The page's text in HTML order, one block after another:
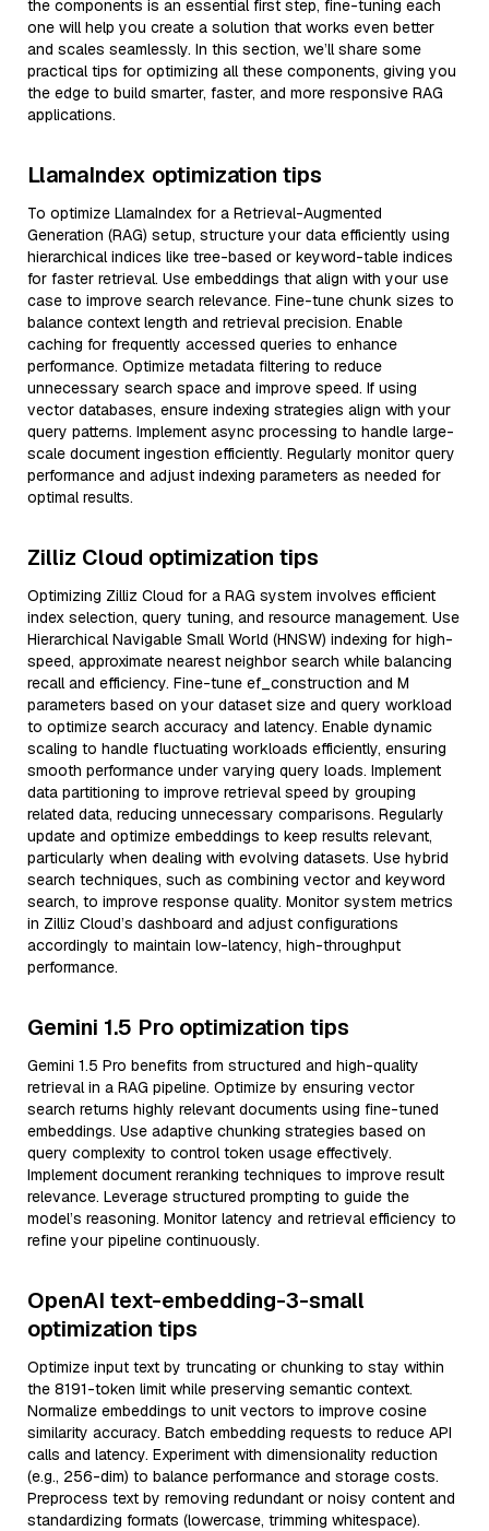
the components is an essential first step, fine-tuning each
one will help you create a solution that works even better
and scales seamlessly. In this section, we’ll share some
practical tips for optimizing all these components, giving you
the edge to build smarter, faster, and more responsive RAG
applications.
LlamaIndex optimization tips
To optimize LlamaIndex for a Retrieval-Augmented
Generation (RAG) setup, structure your data efficiently using
hierarchical indices like tree-based or keyword-table indices
for faster retrieval. Use embeddings that align with your use
case to improve search relevance. Fine-tune chunk sizes to
balance context length and retrieval precision. Enable
caching for frequently accessed queries to enhance
performance. Optimize metadata filtering to reduce
unnecessary search space and improve speed. If using
vector databases, ensure indexing strategies align with your
query patterns. Implement async processing to handle large-
scale document ingestion efficiently. Regularly monitor query
performance and adjust indexing parameters as needed for
optimal results.
Zilliz Cloud optimization tips
Optimizing Zilliz Cloud for a RAG system involves efficient
index selection, query tuning, and resource management. Use
Hierarchical Navigable Small World (HNSW) indexing for high-
speed, approximate nearest neighbor search while balancing
recall and efficiency. Fine-tune ef_construction and M
parameters based on your dataset size and query workload
to optimize search accuracy and latency. Enable dynamic
scaling to handle fluctuating workloads efficiently, ensuring
smooth performance under varying query loads. Implement
data partitioning to improve retrieval speed by grouping
related data, reducing unnecessary comparisons. Regularly
update and optimize embeddings to keep results relevant,
particularly when dealing with evolving datasets. Use hybrid
search techniques, such as combining vector and keyword
search, to improve response quality. Monitor system metrics
in Zilliz Cloud’s dashboard and adjust configurations
accordingly to maintain low-latency, high-throughput
performance.
Gemini 1.5 Pro optimization tips
Gemini 1.5 Pro benefits from structured and high-quality
retrieval in a RAG pipeline. Optimize by ensuring vector
search returns highly relevant documents using fine-tuned
embeddings. Use adaptive chunking strategies based on
query complexity to control token usage effectively.
Implement document reranking techniques to improve result
relevance. Leverage structured prompting to guide the
model’s reasoning. Monitor latency and retrieval efficiency to
refine your pipeline continuously.
OpenAI text-embedding-3-small
optimization tips
Optimize input text by truncating or chunking to stay within
the 8191-token limit while preserving semantic context.
Normalize embeddings to unit vectors to improve cosine
similarity accuracy. Batch embedding requests to reduce API
calls and latency. Experiment with dimensionality reduction
(e.g., 256-dim) to balance performance and storage costs.
Preprocess text by removing redundant or noisy content and
standardizing formats (lowercase, trimming whitespace).